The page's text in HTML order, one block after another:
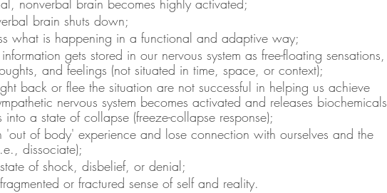
nonverbal brain becomes highly activated;
brain shuts down;
what is happening in a functional and adaptive way;
gets stored in our nervous system as free-floating sensations,
and feelings (not situated in time, space, or context);
back or flee the situation are not successful in helping us achieve
nervous system becomes activated and releases biochemicals
a state of collapse (freeze-collapse response);
'out of body' experience and lose connection with ourselves and the
dissociate);
of shock, disbelief, or denial;
or fractured sense of self and reality.